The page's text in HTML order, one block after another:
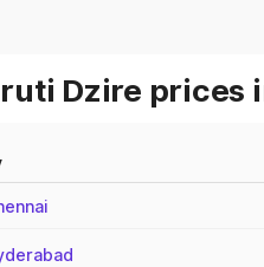
Dzire prices